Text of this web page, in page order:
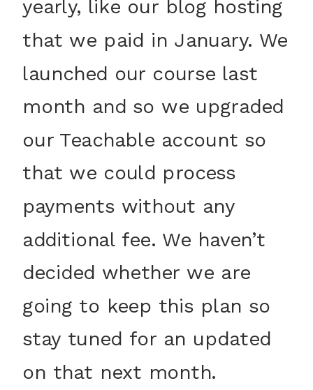
yearly, like our blog hosting
that we paid in January. We
launched our course last
month and so we upgraded
our Teachable account so
that we could process
payments without any
additional fee. We haven’t
decided whether we are
going to keep this plan so
stay tuned for an updated
on that next month.